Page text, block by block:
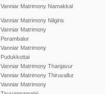
Vanniar Matrimony Namakkal
Vanniar Matrimony Nilgiris
Vanniar Matrimony
Perambalur
Vanniar Matrimony
Pudukkottai
Vanniar Matrimony Thanjavur
Vanniar Matrimony Thiruvallur
Vanniar Matrimony